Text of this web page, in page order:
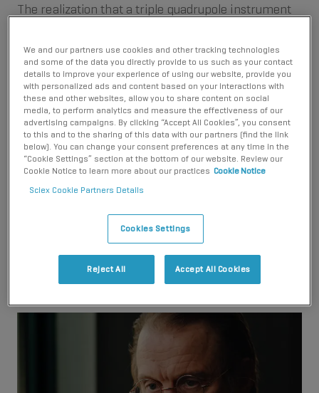
The realization that a triple quadrupole instrument
gas samples ignited the revolutionary story of
quantitative liquid chromatography mass
spectrometry.
We and our partners use cookies and other tracking technologies
and some of the data you directly provide to us such as your contact
details to improve your experience of using our website, provide you
with personalized ads and content based on your interactions with
these and other websites, allow you to share content on social
media, to perform analytics and measure the effectiveness of our
advertising campaigns. By clicking “Accept All Cookies”, you consent
to this and to the sharing of this data with our partners (find the link
below). You can change your consent preferences at any time in the
“Cookie Settings” section at the bottom of our website. Review our
Cookie Notice to learn more about our practices Cookie Notice
Sciex Cookie Partners Details
Cookies Settings
Reject All Accept All Cookies